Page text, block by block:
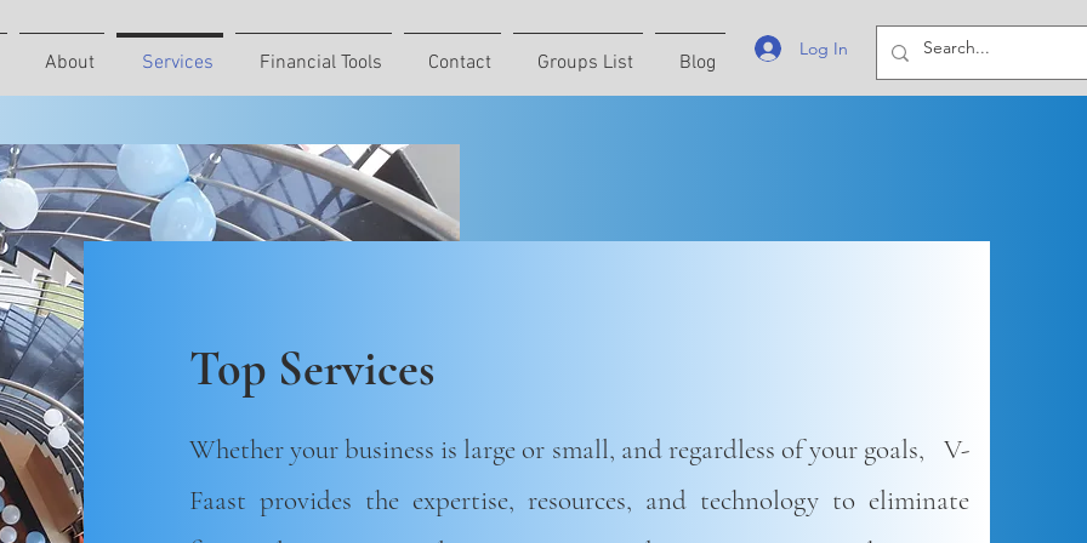
About Services Financial Tools Contact Groups List Blog
Log In
Top Services
Whether your business is large or small, and regardless of your goals, V-
Faast provides the expertise, resources, and technology to eliminate